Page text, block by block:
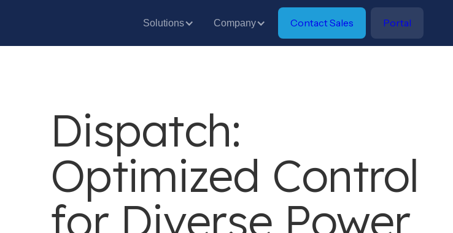
Solutions Company Contact Sales Portal
Dispatch:
Optimized Control
for Diverse Power